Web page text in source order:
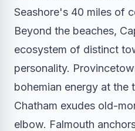
Seashore's 40 miles of
Beyond the beaches,
ecosystem of distinct
personality.
bohemian energy at the
Chatham exudes old-
elbow. Falmouth